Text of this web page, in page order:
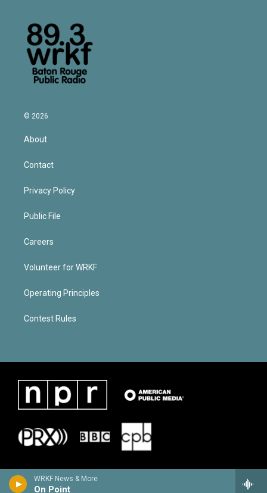
WRKF News & More
On Point
© 2026
About
Contact
Privacy Policy
Public File
Careers
Volunteer for WRKF
Operating Principles
Contest Rules